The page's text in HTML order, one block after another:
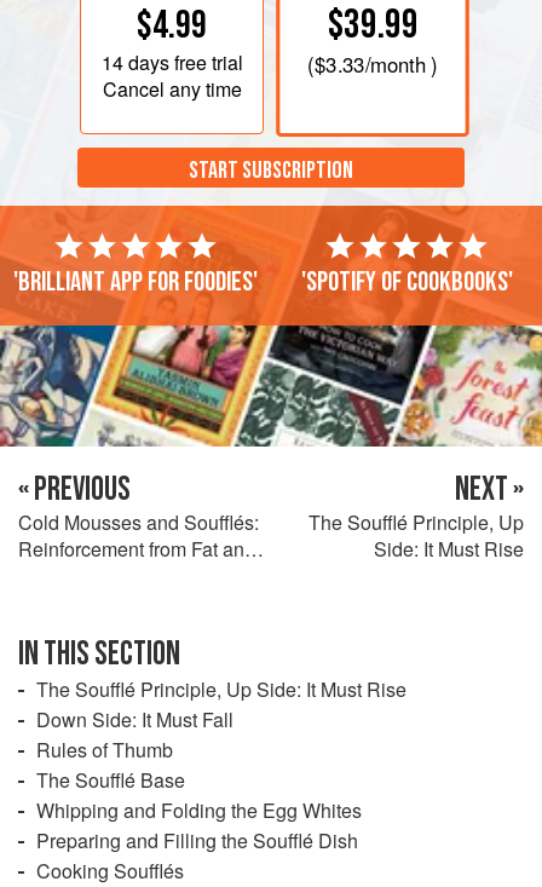
$4.99
14 daysfree trial
Cancel any time
$39.99
($3.33/month )
START SUBSCRIPTION
'Brilliant app for foodies' 'Spotify of cookbooks'
« PREVIOUS
Cold Mousses and Soufflés:
Reinforcement from Fat and
NEXT »
The Soufflé Principle, Up
Side: It Must Rise
IN THIS SECTION
The Soufflé Principle, Up Side: It Must Rise
Down Side: It Must Fall
Rules of Thumb
The Soufflé Base
Whipping and Folding the Egg Whites
Preparing and Filling the Soufflé Dish
Cooking Soufflés